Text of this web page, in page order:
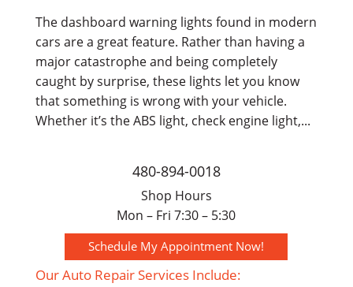
The dashboard warning lights found in modern
cars are a great feature. Rather than having a
major catastrophe and being completely
caught by surprise, these lights let you know
that something is wrong with your vehicle.
Whether it’s the ABS light, check engine light,...
480-894-0018
Shop Hours
Mon – Fri 7:30 – 5:30
Schedule My Appointment Now!
Our Auto Repair Services Include: